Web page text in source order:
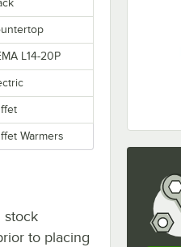
L14-20P
Warmers
stock
to placing